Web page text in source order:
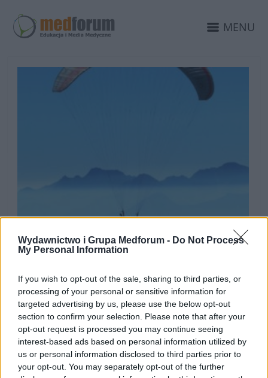
Wydawnictwo i Grupa Medforum - Do Not Process
My Personal Information
If you wish to opt-out of the sale, sharing to third parties, or
processing of your personal or sensitive information for
targeted advertising by us, please use the below opt-out
section to confirm your selection. Please note that after your
opt-out request is processed you may continue seeing
interest-based ads based on personal information utilized by
us or personal information disclosed to third parties prior to
your opt-out. You may separately opt-out of the further
MENU